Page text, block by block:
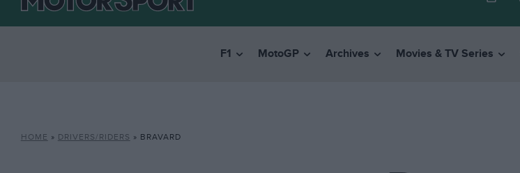
F1 MotoGP Archives Movies & TV Series
HOME » DRIVERS/RIDERS » BRAVARD